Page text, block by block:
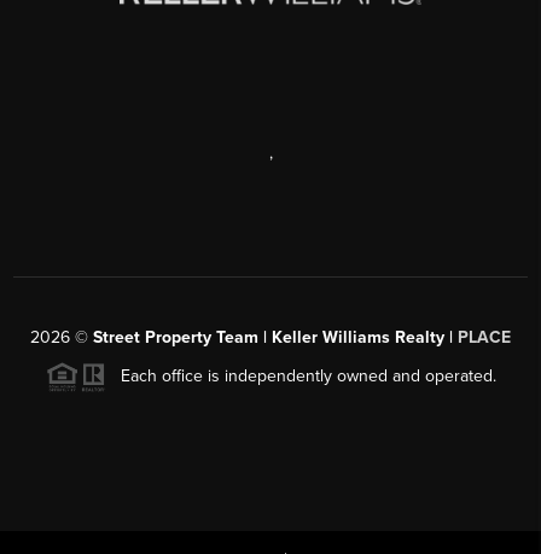
,
2026 © Street Property Team | Keller Williams Realty | PLACE
Each office is independently owned and operated.